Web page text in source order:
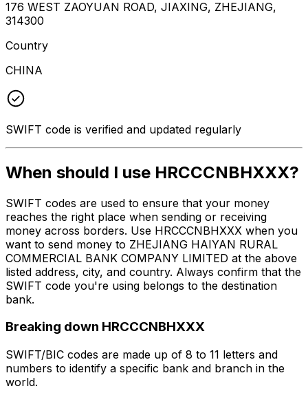
176 WEST ZAOYUAN ROAD, JIAXING, ZHEJIANG,
314300
Country
CHINA
SWIFT code is verified and updated regularly
When should I use HRCCCNBHXXX?
SWIFT codes are used to ensure that your money
reaches the right place when sending or receiving
money across borders. Use HRCCCNBHXXX when you
want to send money to ZHEJIANG HAIYAN RURAL
COMMERCIAL BANK COMPANY LIMITED at the above
listed address, city, and country. Always confirm that the
SWIFT code you're using belongs to the destination
bank.
Breaking down HRCCCNBHXXX
SWIFT/BIC codes are made up of 8 to 11 letters and
numbers to identify a specific bank and branch in the
world.